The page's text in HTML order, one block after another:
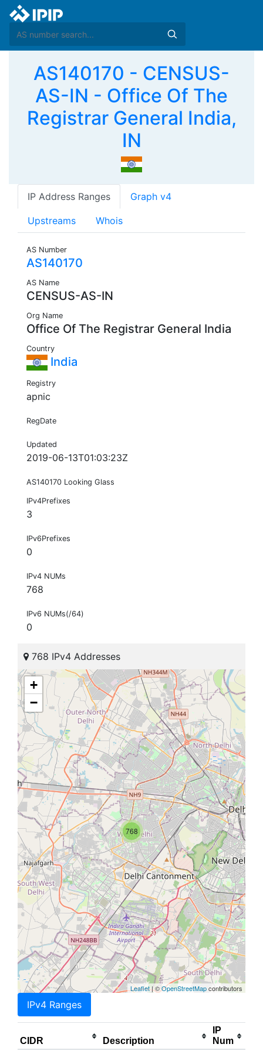
AS140170 - CENSUS-
AS-IN - Office Of The
Registrar General India,
IN
IP Address Ranges Graph v4
Upstreams Whois
AS Number
AS140170
AS Name
CENSUS-AS-IN
Org Name
Office Of The Registrar General India
Country
India
Registry
apnic
RegDate
Updated
2019-06-13T01:03:23Z
AS140170 Looking Glass
IPv4Prefixes
3
IPv6Prefixes
0
IPv4 NUMs
768
IPv6 NUMs(/64)
0
768 IPv4 Addresses
768
+
−
Leaflet | ©OpenStreetMapcontributors
IPv4 Ranges
CIDR Description
IP
Num